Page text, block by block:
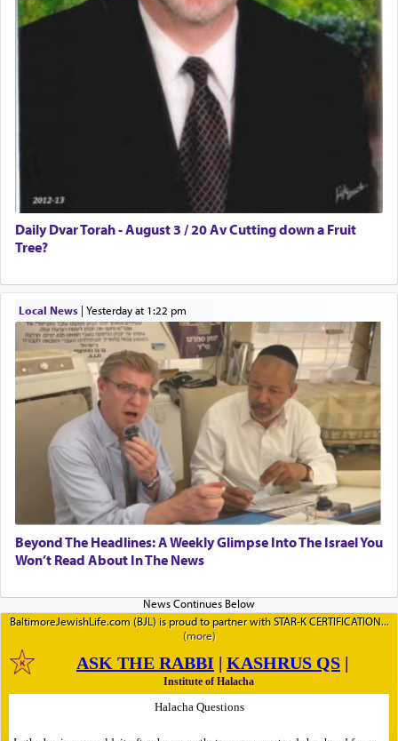
Daily Dvar Torah - August 3 / 20 Av Cutting down a Fruit
Tree?
Local News| yesterday at 1:22 pm
Beyond The Headlines: A Weekly Glimpse Into The Israel You
Won’t Read About In The News
BaltimoreJewishLife.com (BJL) is proud to partner with STAR-K CERTIFICATION